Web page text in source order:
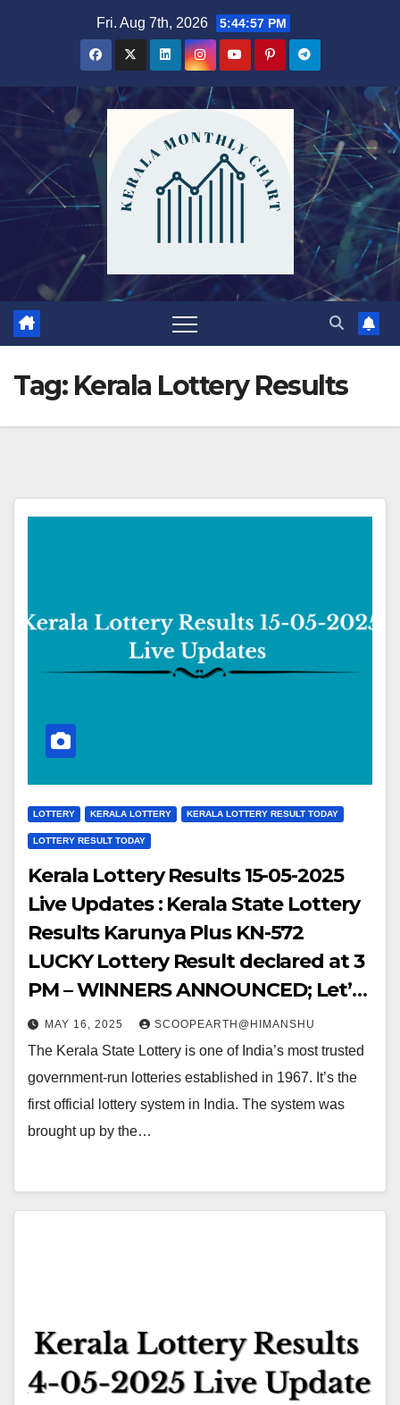
Fri. Aug 7th, 2026 5:44:58 PM
Tag: Kerala Lottery Results
LOTTERY KERALA LOTTERY KERALA LOTTERY RESULT TODAY
LOTTERY RESULT TODAY
Kerala Lottery Results 15-05-2025
Live Updates : Kerala State Lottery
Results Karunya Plus KN-572
LUCKY Lottery Result declared at 3
PM – WINNERS ANNOUNCED; Let’s
Hop into the WINNING NUMBERS!!
MAY 16, 2025 SCOOPEARTH@HIMANSHU
The Kerala State Lottery is one of India’s most trusted
government-run lotteries established in 1967. It’s the
first official lottery system in India. The system was
brought up by the…